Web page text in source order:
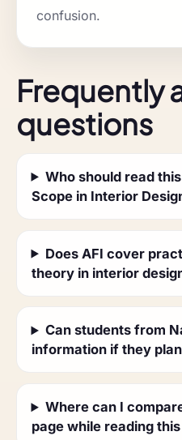
confusion.
Frequently
questions
Who should read
Scope in Interior
Does AFI cover
theory in interior
Can students from
information if they
Where can I
page while reading